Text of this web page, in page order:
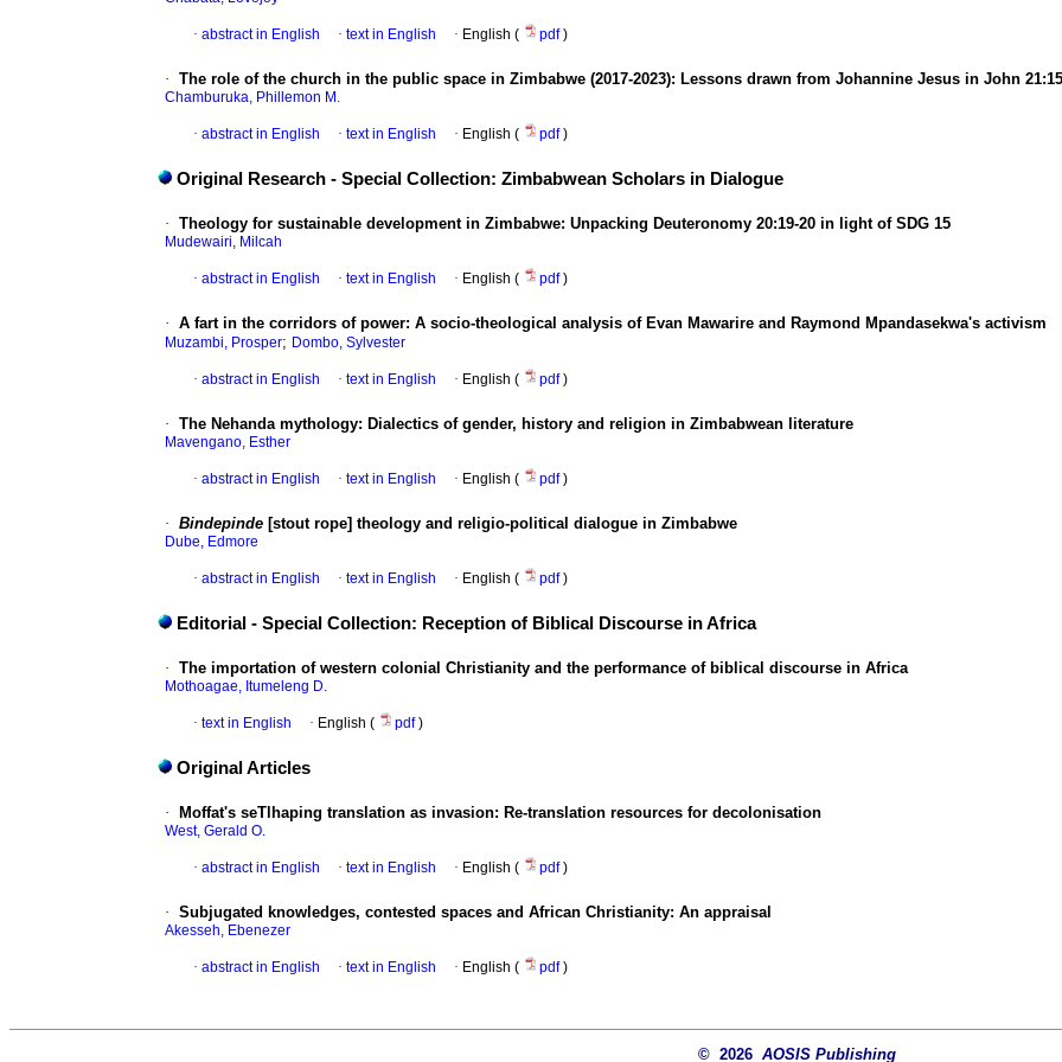
· abstract in English · text in English · English ( pdf)
· The role of the church in the public space in Zimbabwe (2017-2023): Lessons drawn from Johannine Jesus in John
Chamburuka, Phillemon M.
· abstract in English · text in English · English ( pdf)
Original Research - Special Collection: Zimbabwean Scholars in Dialogue
· Theology for sustainable development in Zimbabwe: Unpacking Deuteronomy 20:19-20 in light of SDG 15
Mudewairi, Milcah
· abstract in English · text in English · English ( pdf)
· A fart in the corridors of power: A socio-theological analysis of Evan Mawarire and Raymond Mpandasekwa's activism
Muzambi, Prosper; Dombo, Sylvester
· abstract in English · text in English · English ( pdf)
· The Nehanda mythology: Dialectics of gender, history and religion in Zimbabwean literature
Mavengano, Esther
· abstract in English · text in English · English ( pdf)
· Bindepinde [stout rope] theology and religio-political dialogue in Zimbabwe
Dube, Edmore
· abstract in English · text in English · English ( pdf)
Editorial - Special Collection: Reception of Biblical Discourse in Africa
· The importation of western colonial Christianity and the performance of biblical discourse in Africa
Mothoagae, Itumeleng D.
· text in English · English ( pdf)
Original Articles
· Moffat's seTlhaping translation as invasion: Re-translation resources for decolonisation
West, Gerald O.
· abstract in English · text in English · English ( pdf)
· Subjugated knowledges, contested spaces and African Christianity: An appraisal
Akesseh, Ebenezer
· abstract in English · text in English · English ( pdf)
© 2026 AOSIS Publishing